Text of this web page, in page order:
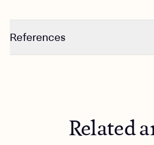
References
https://
Related